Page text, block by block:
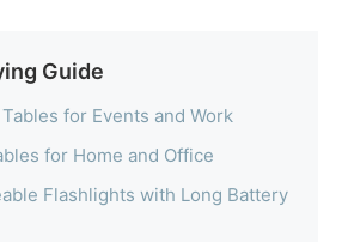
Guide
for Events and Work
for Home and Office
Flashlights with Long Battery